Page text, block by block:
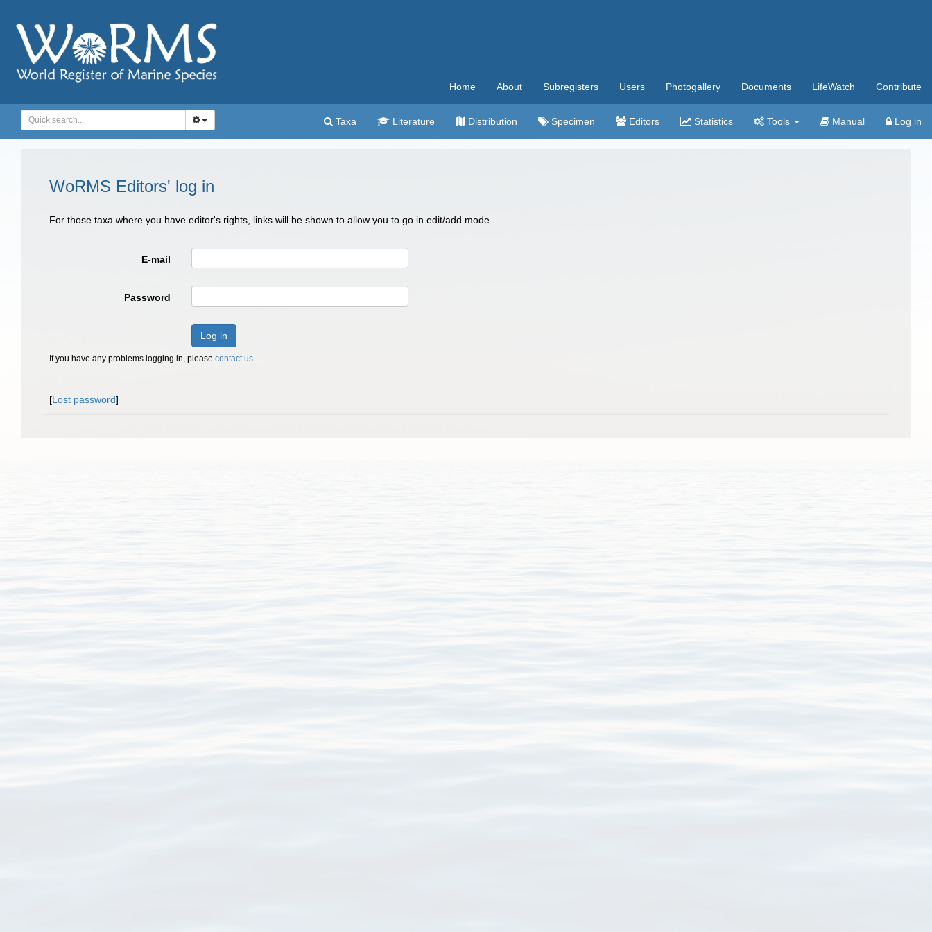
Home About Subregisters Users Photogallery Documents LifeWatch Contribute
Taxa Literature Distribution Specimen Editors Statistics Tools Manual Log in
WoRMS Editors' log in
For those taxa where you have editor's rights, links will be shown to allow you to go in edit/add mode
E-mail
Password
Log in
If you have any problems logging in, please contact us.
[Lost password]